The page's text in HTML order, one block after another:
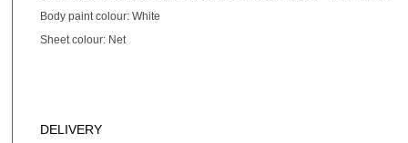
Body paint colour: White
Sheet colour: Net
DELIVERY